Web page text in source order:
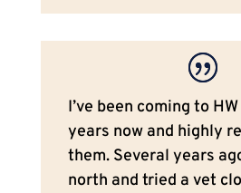
I’ve been coming to
years now and highly
them. Several years
north and tried a vet